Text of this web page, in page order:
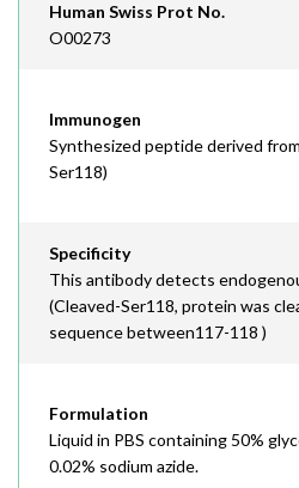
Human Swiss Prot No.
O00273
Immunogen
Synthesized peptide derived
Ser118)
Specificity
This antibody detects
(Cleaved-Ser118, protein was
sequence between117-118 )
Formulation
Liquid in PBS containing 50%
0.02% sodium azide.